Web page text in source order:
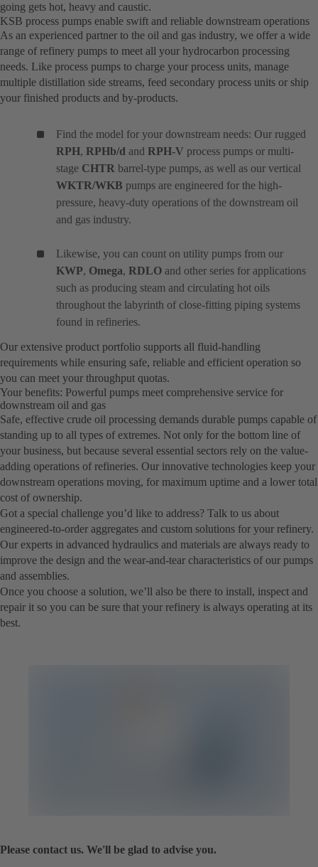
going gets hot, heavy and caustic.
KSB process pumps enable swift and reliable downstream operations
As an experienced partner to the oil and gas industry, we offer a wide
range of refinery pumps to meet all your hydrocarbon processing
needs. Like process pumps to charge your process units, manage
multiple distillation side streams, feed secondary process units or ship
your finished products and by-products.
Find the model for your downstream needs: Our rugged
RPH, RPHb/d and RPH-V process pumps or multi-
stage CHTR barrel-type pumps, as well as our vertical
WKTR/WKB pumps are engineered for the high-
pressure, heavy-duty operations of the downstream oil
and gas industry.
Likewise, you can count on utility pumps from our
KWP, Omega, RDLO and other series for applications
such as producing steam and circulating hot oils
throughout the labyrinth of close-fitting piping systems
found in refineries.
Our extensive product portfolio supports all fluid-handling
requirements while ensuring safe, reliable and efficient operation so
you can meet your throughput quotas.
Your benefits: Powerful pumps meet comprehensive service for
downstream oil and gas
Safe, effective crude oil processing demands durable pumps capable of
standing up to all types of extremes. Not only for the bottom line of
your business, but because several essential sectors rely on the value-
adding operations of refineries. Our innovative technologies keep your
downstream operations moving, for maximum uptime and a lower total
cost of ownership.
Got a special challenge you’d like to address? Talk to us about
engineered-to-order aggregates and custom solutions for your refinery.
Our experts in advanced hydraulics and materials are always ready to
improve the design and the wear-and-tear characteristics of our pumps
and assemblies.
Once you choose a solution, we’ll also be there to install, inspect and
repair it so you can be sure that your refinery is always operating at its
best.
Please contact us. We'll be glad to advise you.